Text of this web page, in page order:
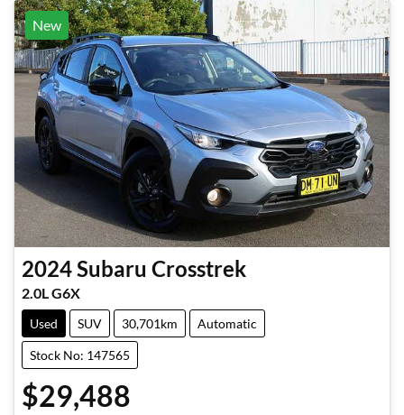
New
2024Subaru Crosstrek
2.0L G6X
Used SUV 30,701km Automatic
Stock No: 147565
$29,488